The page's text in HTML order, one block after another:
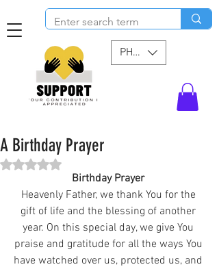
PHP (₱)
A Birthday Prayer
Rated NaN out of 5 stars.
Birthday Prayer
Heavenly Father, we thank You for the
gift of life and the blessing of another
year. On this special day, we give You
praise and gratitude for all the ways You
have watched over us, protected us, and